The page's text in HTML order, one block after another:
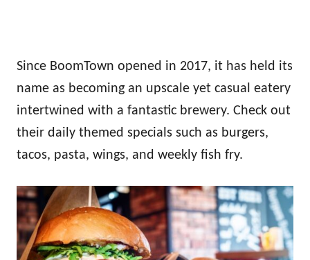
Since BoomTown opened in 2017, it has held its
name as becoming an upscale yet casual eatery
intertwined with a fantastic brewery. Check out
their daily themed specials such as burgers,
tacos, pasta, wings, and weekly fish fry.